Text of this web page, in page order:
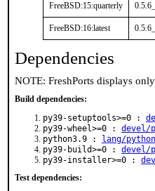
FreeBSD:15:quarterly
FreeBSD:16:latest
Dependencies
NOTE: FreshPorts displays
Build dependencies:
py39-setuptools>=0 :
py39-wheel>=0 : devel/
python3.9 :
lang/
py39-build>=0 : devel/
py39-installer>=0 :
Test dependencies: